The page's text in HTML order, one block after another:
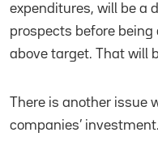
expenditures, will be a
prospects before
above target. That will
There is another issue
companies’